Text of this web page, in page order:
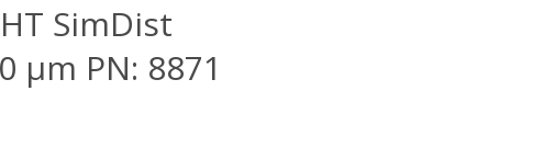
SimDist
μm PN: 8871